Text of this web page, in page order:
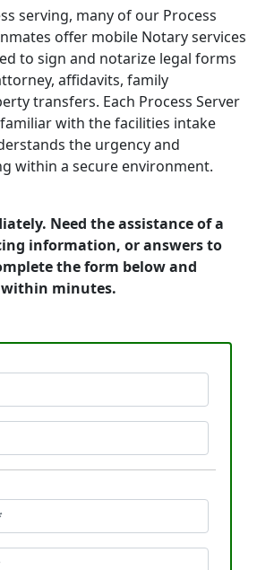
serving, many of our Process
offer mobile Notary services
to sign and notarize legal forms
affidavits, family
transfers. Each Process Server
with the facilities intake
the urgency and
within a secure environment.
Need the assistance of a
information, or answers to
the form below and
within minutes.